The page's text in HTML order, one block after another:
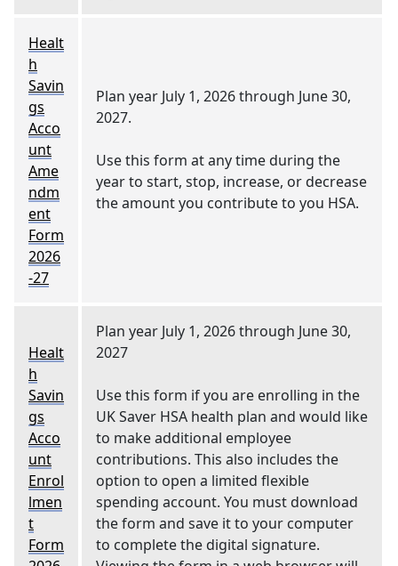
Healt
h
Savin
gs
Acco
unt
Ame
ndm
ent
Form
2026
-27
Plan year July 1, 2026 through June 30,
2027.
Use this form at any time during the
year to start, stop, increase, or decrease
the amount you contribute to you HSA.
Healt
h
Savin
gs
Acco
unt
Enrol
lmen
t
Form
Plan year July 1, 2026 through June 30,
2027
Use this form if you are enrolling in the
UK Saver HSA health plan and would like
to make additional employee
contributions. This also includes the
option to open a limited flexible
spending account. You must download
the form and save it to your computer
to complete the digital signature.